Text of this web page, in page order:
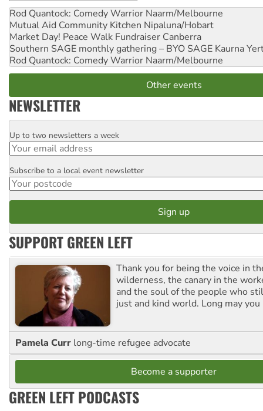
Rod Quantock: Comedy Warrior Naarm/Melbourne
Mutual Aid Community Kitchen Nipaluna/Hobart
Market Day! Peace Walk Fundraiser Canberra
Southern SAGE monthly gathering – BYO SAGE Kaurna
Rod Quantock: Comedy Warrior Naarm/Melbourne
Other events
NEWSLETTER
Email
Up to two newsletters a week
Postcode
Subscribe to a local event newsletter
SUPPORT GREEN LEFT
Thank you for being the voice in
wilderness, the canary in the
and the soul of the people who
just and kind world. Long may you
Pamela Curr long-time refugee advocate
Become a supporter
GREEN LEFT PODCASTS